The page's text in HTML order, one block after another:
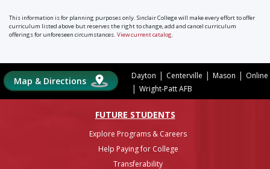
This information is for planning purposes only. Sinclair College will make every effort to offer
curriculum listed above but reserves the right to change, add and cancel curriculum
offerings for unforeseen circumstances. View current catalog.
Map & Directions Dayton | Centerville | Mason | Online
| Wright-Patt AFB
FUTURE STUDENTS
Explore Programs & Careers
Help Paying for College
Transferability